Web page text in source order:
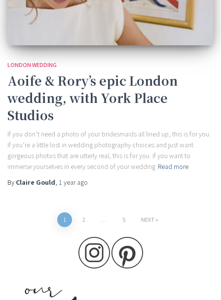
LONDON WEDDING
Aoife & Rory’s epic London
wedding, with York Place
Studios
If you don’t need a photo of your bridesmaids all lined up, this is for you.
If you’re a little lost in wedding photography choices and just want
gorgeous photos that are utterly real, this is for you. If you want to
immerse yourselves in every second of your wedding Read more
By Claire Gould, 1 yearago
1 2 … 5 NEXT